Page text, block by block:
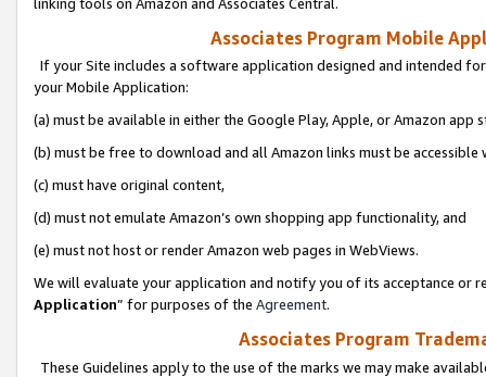
Associates Program Mobile
If your Site includes a software application designed and intended
your Mobile Application:
(a) must be available in either the Google Play, Apple, or Amazon app
(b) must be free to download and all Amazon links must be
(c) must have original content,
(d) must not emulate Amazon’s own shopping app functionality, and
(e) must not host or render Amazon web pages in WebViews.
We will evaluate your application and notify you of its acceptance or
Application” for purposes of the Agreement.
Associates Program
These Guidelines apply to the use of the marks we may make